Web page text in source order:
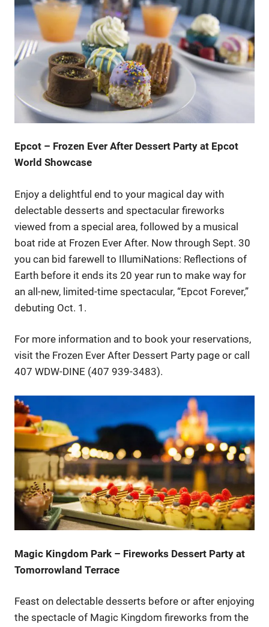
Epcot – Frozen Ever After Dessert Party at Epcot
World Showcase
Enjoy a delightful end to your magical day with
delectable desserts and spectacular fireworks
viewed from a special area, followed by a musical
boat ride at Frozen Ever After. Now through Sept. 30
you can bid farewell to IllumiNations: Reflections of
Earth before it ends its 20 year run to make way for
an all-new, limited-time spectacular, “Epcot Forever,”
debuting Oct. 1.
For more information and to book your reservations,
visit the Frozen Ever After Dessert Party page or call
407 WDW-DINE (407 939-3483).
Magic Kingdom Park – Fireworks Dessert Party at
Tomorrowland Terrace
Feast on delectable desserts before or after enjoying
the spectacle of Magic Kingdom fireworks from the